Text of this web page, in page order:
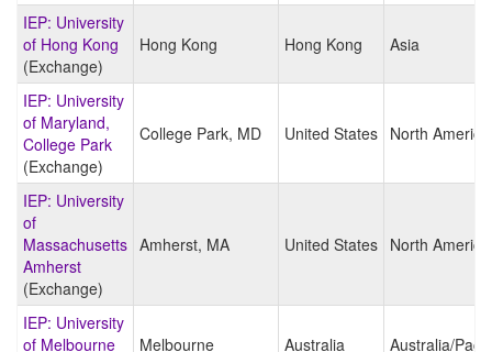
IEP: University
of Hong Kong
(Exchange)
Hong Kong Hong Kong Asia
IEP: University
of Maryland,
College Park
(Exchange)
College Park, MD United States North America
IEP: University
of
Massachusetts
Amherst
(Exchange)
Amherst, MA United States North America
IEP: University
of Melbourne
Melbourne Australia Australia/